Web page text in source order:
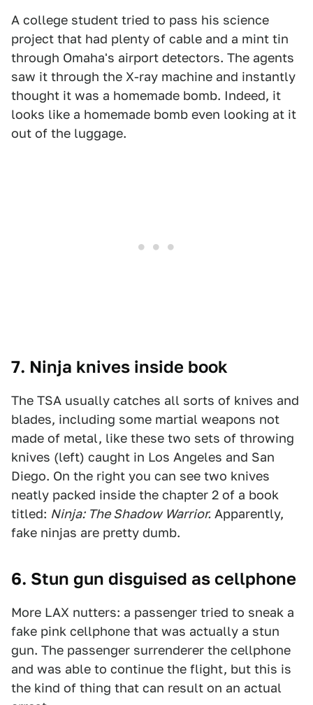
A college student tried to pass his science
project that had plenty of cable and a mint tin
through Omaha's airport detectors. The agents
saw it through the X-ray machine and instantly
thought it was a homemade bomb. Indeed, it
looks like a homemade bomb even looking at it
out of the luggage.
7. Ninja knives inside book
The TSA usually catches all sorts of knives and
blades, including some martial weapons not
made of metal, like these two sets of throwing
knives (left) caught in Los Angeles and San
Diego. On the right you can see two knives
neatly packed inside the chapter 2 of a book
titled: Ninja: The Shadow Warrior. Apparently,
fake ninjas are pretty dumb.
6. Stun gun disguised as cellphone
More LAX nutters: a passenger tried to sneak a
fake pink cellphone that was actually a stun
gun. The passenger surrenderer the cellphone
and was able to continue the flight, but this is
the kind of thing that can result on an actual